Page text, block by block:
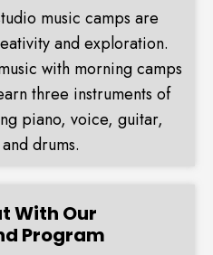
music camps are
and exploration.
with morning camps
three instruments of
piano, voice, guitar,
drums.
With Our
Program